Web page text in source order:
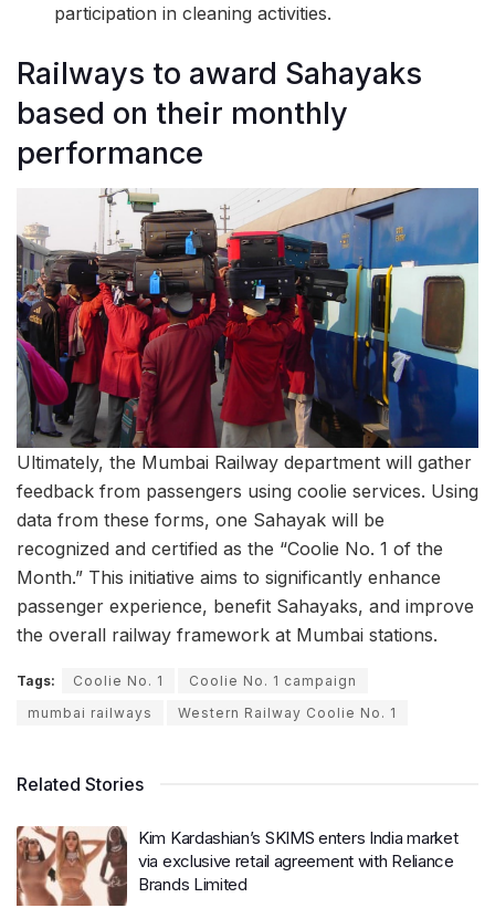
participation in cleaning activities.
Railways to award Sahayaks
based on their monthly
performance
Ultimately, the Mumbai Railway department will gather
feedback from passengers using coolie services. Using
data from these forms, one Sahayak will be
recognized and certified as the “Coolie No. 1 of the
Month.” This initiative aims to significantly enhance
passenger experience, benefit Sahayaks, and improve
the overall railway framework at Mumbai stations.
Tags: Coolie No. 1
Coolie No. 1 campaign
mumbai railways
Western Railway Coolie No. 1
Related Stories
Kim Kardashian’s SKIMS enters India market
via exclusive retail agreement with Reliance
Brands Limited